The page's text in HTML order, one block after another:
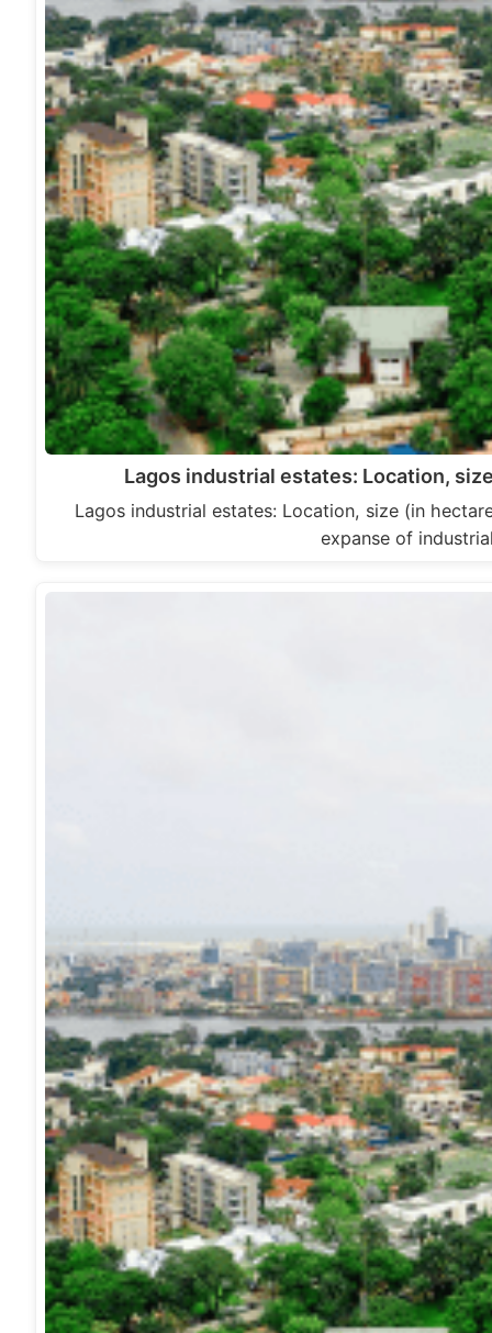
Lagos industrial estates: Location,
Lagos industrial estates: Location, size (in
expanse of